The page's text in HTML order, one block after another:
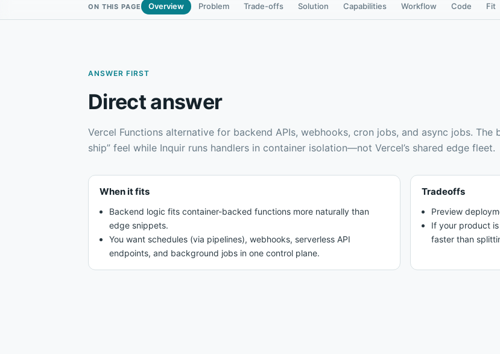
ON THIS PAGE Overview Problem Trade-offs Solution Capabilities Workflow Code Fit
ANSWER FIRST
Direct answer
Vercel Functions alternative for backend APIs, webhooks, cron jobs, and async jobs. The
ship” feel while Inquir runs handlers in container isolation—not Vercel’s shared edge fleet.
When it fits
Backend logic fits container-backed functions more naturally than
edge snippets.
You want schedules (via pipelines), webhooks, serverless API
endpoints, and background jobs in one control plane.
Tradeoffs
Preview
If your product
faster than